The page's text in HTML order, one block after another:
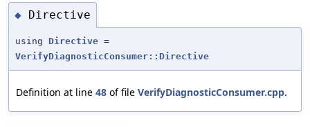
◆ Directive
using Directive =
VerifyDiagnosticConsumer::Directive
Definition at line 48 of file VerifyDiagnosticConsumer.cpp.